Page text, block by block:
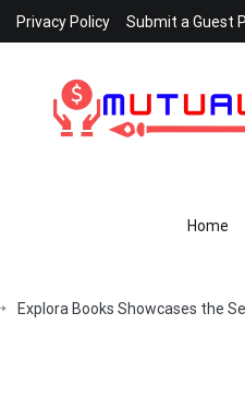
Privacy Policy Submit a Guest
Home
Explora Books Showcases the